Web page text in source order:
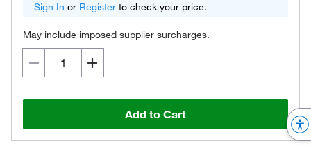
Sign In or Register to check your price.
May include imposed supplier surcharges.
Add to Cart